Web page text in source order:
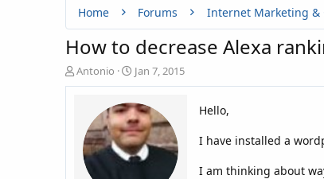
Home Forums Internet Marketing &
How to decrease Alexa
T
h
Antonio
S
t
r
t
d
a
Jan 7, 2015
Hello,
I have installed a
I am thinking about